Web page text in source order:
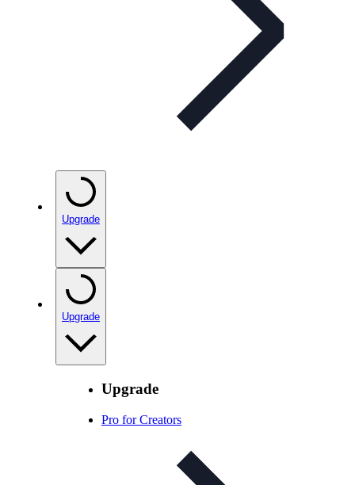
Upgrade
Upgrade
Upgrade
Pro for Creators